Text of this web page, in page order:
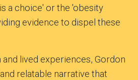
a choice' or the 'obesity
evidence to dispel these
lived experiences, Gordon
relatable narrative that